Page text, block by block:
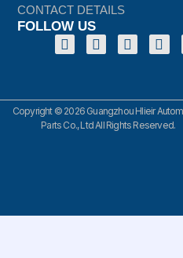
CONTACT DETAILS
FOLLOW US
Copyright © 2026 Guangzhou Hlieir
Parts Co., Ltd All Rights Reserved.